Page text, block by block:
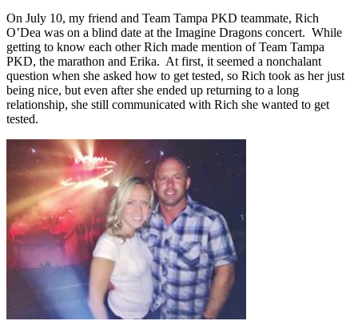
On July 10, my friend and Team Tampa PKD teammate, Rich
O’Dea was on a blind date at the Imagine Dragons concert. While
getting to know each other Rich made mention of Team Tampa
PKD, the marathon and Erika. At first, it seemed a nonchalant
question when she asked how to get tested, so Rich took as her just
being nice, but even after she ended up returning to a long
relationship, she still communicated with Rich she wanted to get
tested.